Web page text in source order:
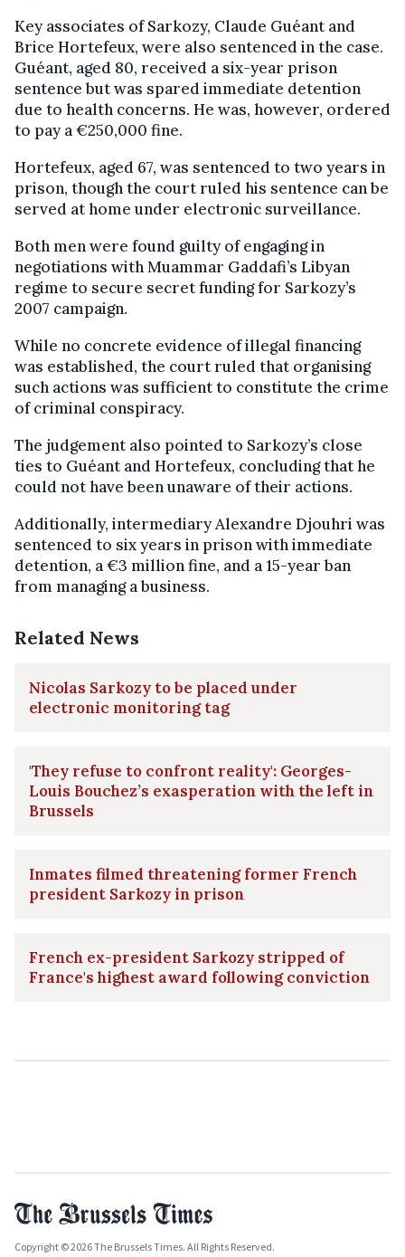
Key associates of Sarkozy, Claude Guéant and
Brice Hortefeux, were also sentenced in the case.
Guéant, aged 80, received a six-year prison
sentence but was spared immediate detention
due to health concerns. He was, however, ordered
to pay a €250,000 fine.
Hortefeux, aged 67, was sentenced to two years in
prison, though the court ruled his sentence can be
served at home under electronic surveillance.
Both men were found guilty of engaging in
negotiations with Muammar Gaddafi’s Libyan
regime to secure secret funding for Sarkozy’s
2007 campaign.
While no concrete evidence of illegal financing
was established, the court ruled that organising
such actions was sufficient to constitute the crime
of criminal conspiracy.
The judgement also pointed to Sarkozy’s close
ties to Guéant and Hortefeux, concluding that he
could not have been unaware of their actions.
Additionally, intermediary Alexandre Djouhri was
sentenced to six years in prison with immediate
detention, a €3 million fine, and a 15-year ban
from managing a business.
Related News
Nicolas Sarkozy to be placed under
electronic monitoring tag
'They refuse to confront reality': Georges-
Louis Bouchez’s exasperation with the left in
Brussels
Inmates filmed threatening former French
president Sarkozy in prison
French ex-president Sarkozy stripped of
France's highest award following conviction
Copyright © 2026 The Brussels Times. All Rights Reserved.